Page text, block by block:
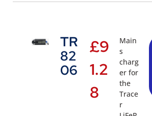
TR
82
06
£9
1.2
8
Main
s
charg
er for
the
Trace
r